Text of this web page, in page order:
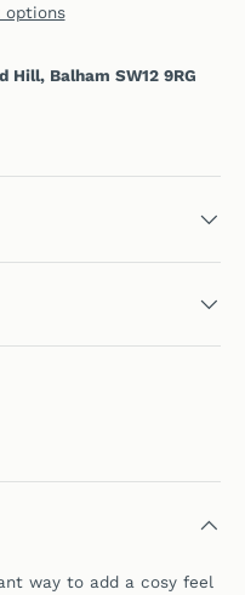
options
Hill, Balham SW12 9RG
way to add a cosy feel